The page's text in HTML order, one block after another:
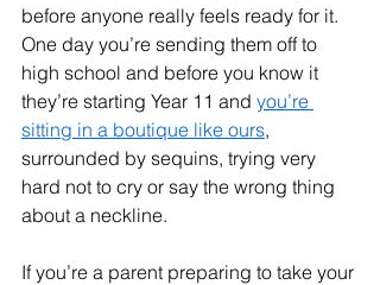
before anyone really feels ready for it.
One day you’re sending them off to
high school and before you know it
they’re starting Year 11 and you’re
sitting in a boutique like ours,
surrounded by sequins, trying very
hard not to cry or say the wrong thing
about a neckline.
If you’re a parent preparing to take your